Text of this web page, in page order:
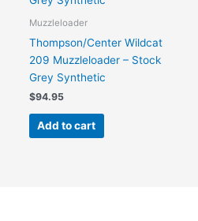
Muzzleloader
Thompson/Center Wildcat
209 Muzzleloader – Stock
Grey Synthetic
$94.95
Add to cart